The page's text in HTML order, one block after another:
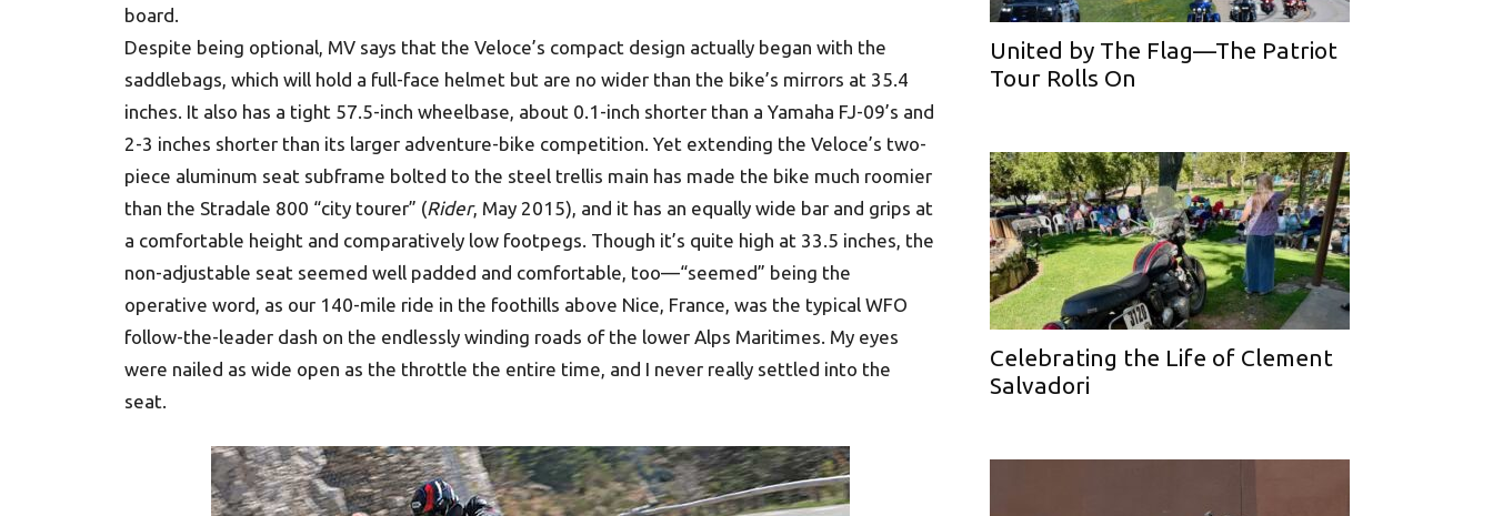
board.
Despite being optional, MV says that the Veloce’s compact design actually began with the
saddlebags, which will hold a full-face helmet but are no wider than the bike’s mirrors at 35.4
inches. It also has a tight 57.5-inch wheelbase, about 0.1-inch shorter than a Yamaha FJ-09’s and
2-3 inches shorter than its larger adventure-bike competition. Yet extending the Veloce’s two-
piece aluminum seat subframe bolted to the steel trellis main has made the bike much roomier
than the Stradale 800 “city tourer” (Rider, May 2015), and it has an equally wide bar and grips at
a comfortable height and comparatively low footpegs. Though it’s quite high at 33.5 inches, the
non-adjustable seat seemed well padded and comfortable, too—“seemed” being the
operative word, as our 140-mile ride in the foothills above Nice, France, was the typical WFO
follow-the-leader dash on the endlessly winding roads of the lower Alps Maritimes. My eyes
were nailed as wide open as the throttle the entire time, and I never really settled into the
seat.
United by The Flag—The Patriot
Tour Rolls On
Celebrating the Life of Clement
Salvadori